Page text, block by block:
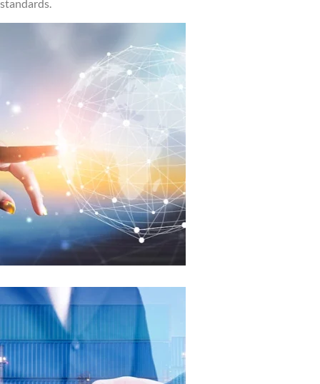
standards.
Global Market
We proudly serve a diverse global market, encompassing
regions such as Europe, North America, South America,
Southeast Asia, and the Middle East. Our products are trusted
by professionals worldwide.